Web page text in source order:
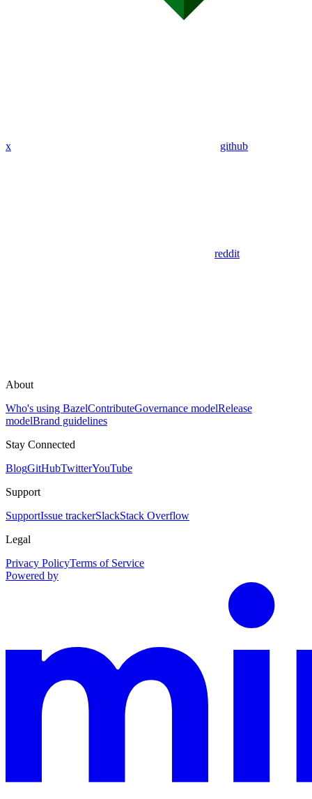
x github
reddit
About
Who's using BazelContributeGovernance modelRelease
modelBrand guidelines
Stay Connected
BlogGitHubTwitterYouTube
Support
SupportIssue trackerSlackStack Overflow
Legal
Privacy PolicyTerms of Service
Powered by